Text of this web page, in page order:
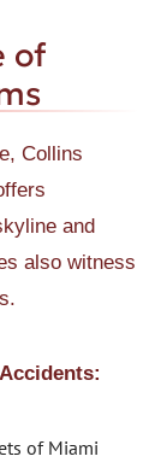
of
Collins
and
also witness
of Miami